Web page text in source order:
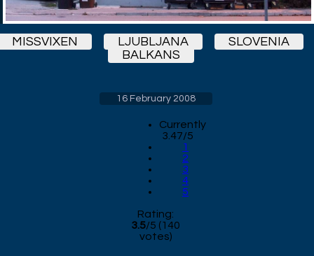
MISSVIXEN LJUBLJANA
SLOVENIA
BALKANS
16 February 2008
Currently
3.47/5
1
2
3
4
5
Rating:
3.5/5 (140
votes)